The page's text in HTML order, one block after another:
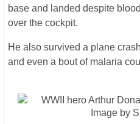
base and landed despite
over the cockpit.
He also survived a plane
and even a bout of malaria